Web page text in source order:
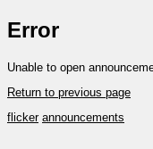
Error
Unable to open
Return to previous page
flicker announcements